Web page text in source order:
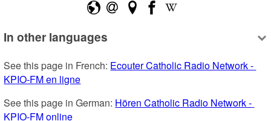
In other languages
See this page in French: Ecouter Catholic Radio Network -
KPIO-FM en ligne
See this page in German: Hören Catholic Radio Network -
KPIO-FM online